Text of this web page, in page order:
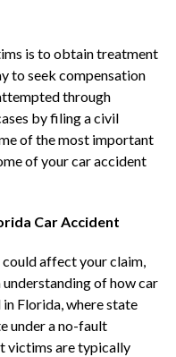
is to obtain treatment
to seek compensation
through
by filing a civil
of the most important
of your car accident
Car Accident
affect your claim,
understanding of how car
in Florida, where state
under a no-fault
victims are typically